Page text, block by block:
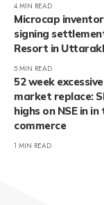
4 MIN READ
Microcap
signing
Resort in
5 MIN READ
52 week
market replace:
highs on NSE in
commerce
1 MIN READ